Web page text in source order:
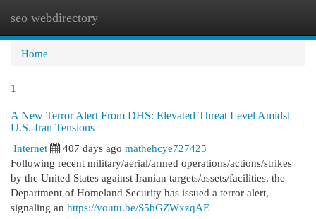
seo webdirectory
Home
1
A New Terror Alert From DHS: Elevated Threat Level Amidst
U.S.-Iran Tensions
Internet
407 days ago mathehcye727425
Following recent military/aerial/armed operations/actions/strikes
by the United States against Iranian targets/assets/facilities, the
Department of Homeland Security has issued a terror alert,
signaling an https://youtu.be/S5bGZWxzqAE